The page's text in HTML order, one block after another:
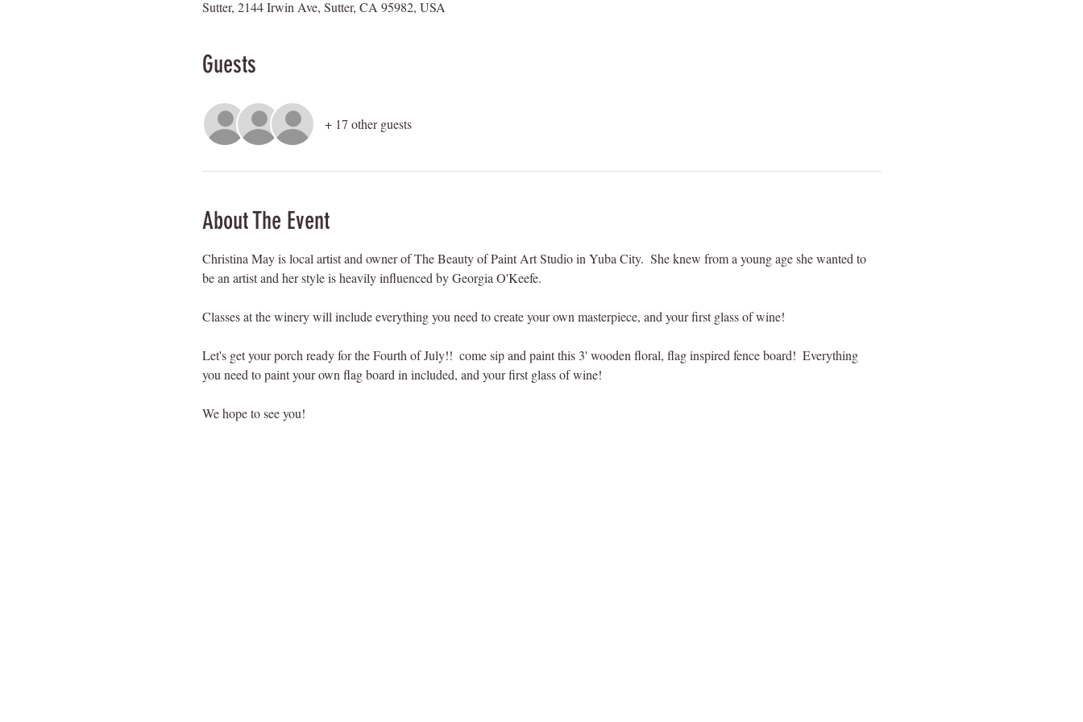
Sutter, 2144 Irwin Ave, Sutter, CA 95982, USA
Guests
+ 17 other guests
About The Event
Christina May is local artist and owner of The Beauty of Paint Art Studio in Yuba City.  She knew from a young age she wanted to
be an artist and her style is heavily influenced by Georgia O'Keefe.
Classes at the winery will include everything you need to create your own masterpiece, and your first glass of wine!
Let's get your porch ready for the Fourth of July!!  come sip and paint this 3' wooden floral, flag inspired fence board!  Everything
you need to paint your own flag board in included, and your first glass of wine!
We hope to see you!